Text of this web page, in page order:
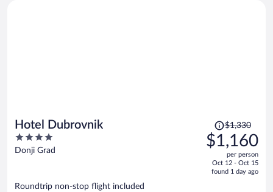
Hotel Dubrovnik
4
out
Donji Grad
Price
was
$1,330,
is
$1,330
$1,160
per person
Oct 12 - Oct 15
found 1 day ago
Roundtrip non-stop flight included